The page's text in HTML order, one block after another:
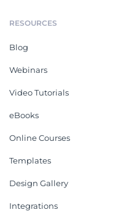
RESOURCES
Blog
Webinars
Video Tutorials
eBooks
Online Courses
Templates
Design Gallery
Integrations